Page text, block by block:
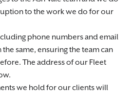
to the work we do for our
phone numbers and email
same, ensuring the team can
The address of our Fleet
we hold for our clients will